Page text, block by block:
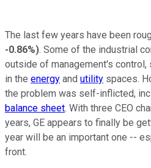
The last few years have been
-0.86%). Some of the industrial
outside of management's control,
in the energy and utility spaces.
the problem was self-inflicted,
balance sheet. With three CEO
years, GE appears to finally be
year will be an important one --
front.